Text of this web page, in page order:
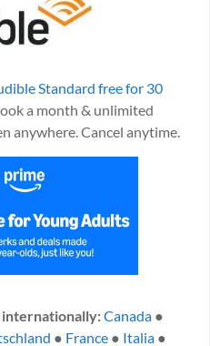
Standard free for 30
a month & unlimited
anywhere. Cancel anytime.
internationally:Canada●
● France● Italia●